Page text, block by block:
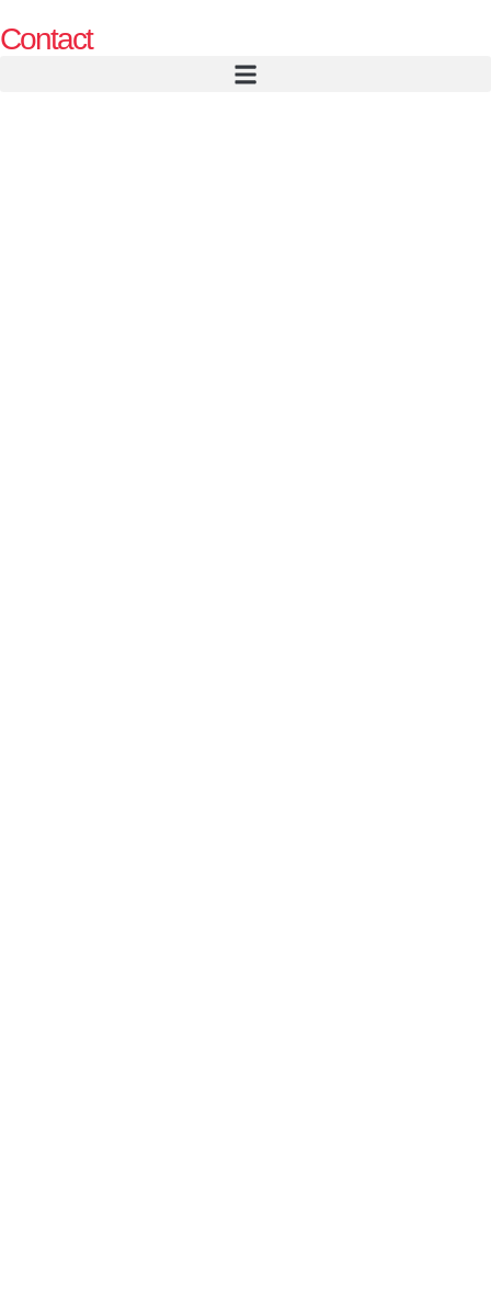
Contact